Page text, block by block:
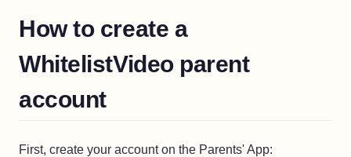
How to create a
WhitelistVideo parent
account
First, create your account on the Parents' App: